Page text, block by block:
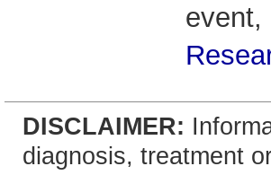
DISCLAIMER:
diagnosis, treatment